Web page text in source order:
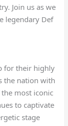
Join us as we
legendary Def
for their highly
the nation with
most iconic
to captivate
stage